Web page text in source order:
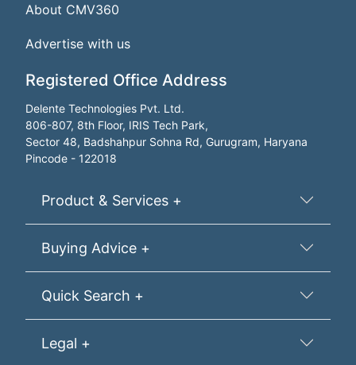
About CMV360
Advertise with us
Registered Office Address
Delente Technologies Pvt. Ltd.
806-807, 8th Floor, IRIS Tech Park,
Sector 48, Badshahpur Sohna Rd, Gurugram, Haryana
Pincode - 122018
Product & Services +
Buying Advice +
Quick Search +
Legal +